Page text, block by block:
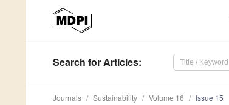
Search for Articles:
Journals Sustainability Volume 16 Issue 15